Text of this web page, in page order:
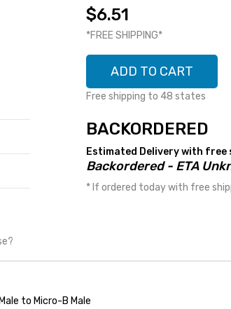
$6.51
*FREE SHIPPING*
ADD TO CART
Free shipping to 48 states
BACKORDERED
Estimated Delivery with free
Backordered - ETA
* If ordered today with free
to Micro-B Male